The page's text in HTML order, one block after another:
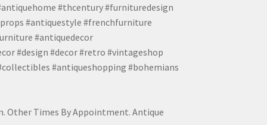
#thcentury #furnituredesign
#antiquestyle #frenchfurniture
#antiquedecor
#design #decor #retro #vintageshop
#antiqueshopping #bohemians
Other Times By Appointment. Antique